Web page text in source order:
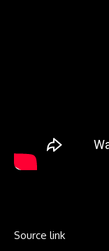
Source link